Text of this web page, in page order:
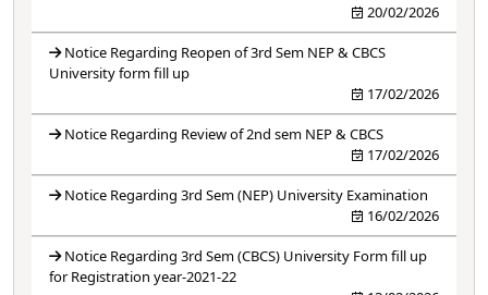
20/02/2026
Notice Regarding Reopen of 3rd Sem NEP & CBCS
University form fill up
17/02/2026
Notice Regarding Review of 2nd sem NEP & CBCS
17/02/2026
Notice Regarding 3rd Sem (NEP) University Examination
16/02/2026
Notice Regarding 3rd Sem (CBCS) University Form fill up
for Registration year-2021-22